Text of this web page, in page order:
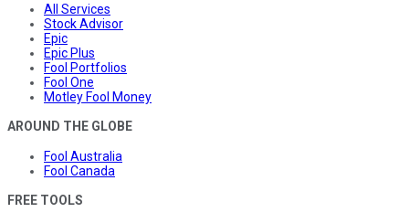
All Services
Stock Advisor
Epic
Epic Plus
Fool Portfolios
Fool One
Motley Fool Money
AROUND THE GLOBE
Fool Australia
Fool Canada
FREE TOOLS